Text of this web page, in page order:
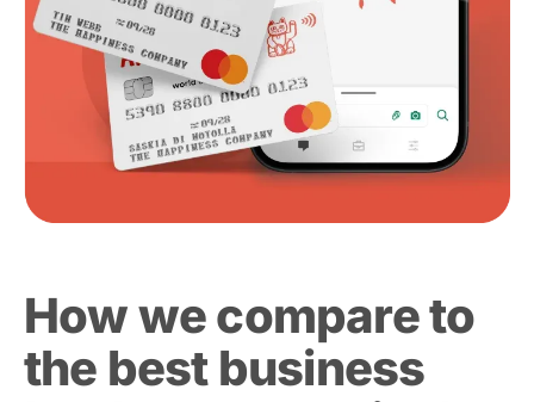
How we compare to
the best business